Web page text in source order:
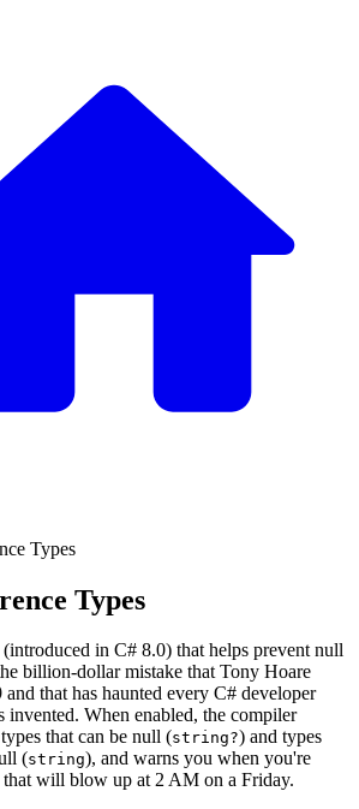
Types
Types
in C# 8.0) that helps prevent null
billion-dollar mistake that Tony Hoare
that has haunted every C# developer
invented. When enabled, the compiler
that can be null (string?) and types
(string), and warns you when you're
that will blow up at 2 AM on a Friday.